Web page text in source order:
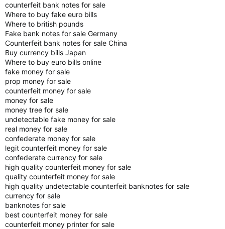
counterfeit bank notes for sale
Where to buy fake euro bills
Where to british pounds
Fake bank notes for sale Germany
Counterfeit bank notes for sale China
Buy currency bills Japan
Where to buy euro bills online
fake money for sale
prop money for sale
counterfeit money for sale
money for sale
money tree for sale
undetectable fake money for sale
real money for sale
confederate money for sale
legit counterfeit money for sale
confederate currency for sale
high quality counterfeit money for sale
quality counterfeit money for sale
high quality undetectable counterfeit banknotes for sale
currency for sale
banknotes for sale
best counterfeit money for sale
counterfeit money printer for sale